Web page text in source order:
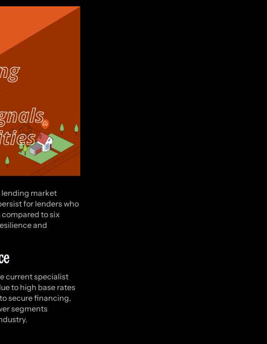
lending market
for lenders who
to six
and
current specialist
to high base rates
secure financing,
segments